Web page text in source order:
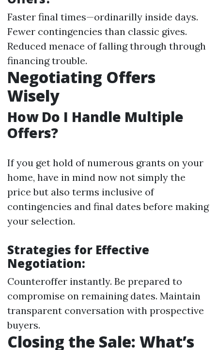
Faster final times—ordinarilly inside days.
Fewer contingencies than classic gives.
Reduced menace of falling through through
financing trouble.
Negotiating Offers
Wisely
How Do I Handle Multiple
Offers?
If you get hold of numerous grants on your
home, have in mind now not simply the
price but also terms inclusive of
contingencies and final dates before making
your selection.
Strategies for Effective
Negotiation:
Counteroffer instantly. Be prepared to
compromise on remaining dates. Maintain
transparent conversation with prospective
buyers.
Closing the Sale: What’s